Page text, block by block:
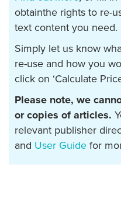
obtainthe rights to re-
text content you need.
Simply let us know
re-use and how you
click on ‘Calculate
Please note, we
or copies of articles.
relevant publisher
and User Guide for